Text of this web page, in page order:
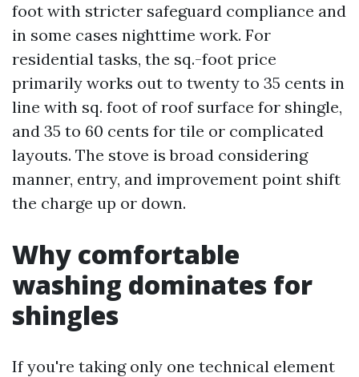
foot with stricter safeguard compliance and
in some cases nighttime work. For
residential tasks, the sq.-foot price
primarily works out to twenty to 35 cents in
line with sq. foot of roof surface for shingle,
and 35 to 60 cents for tile or complicated
layouts. The stove is broad considering
manner, entry, and improvement point shift
the charge up or down.
Why comfortable
washing dominates for
shingles
If you're taking only one technical element